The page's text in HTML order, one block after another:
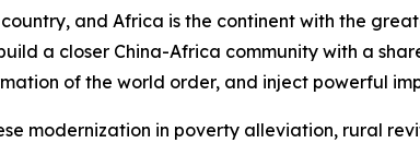
and Africa is the continent with the
a closer China-Africa community with a
of the world order, and inject powerful
modernization in poverty alleviation, rural